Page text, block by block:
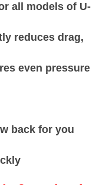
all models of U-
reduces drag,
even pressure
back for you